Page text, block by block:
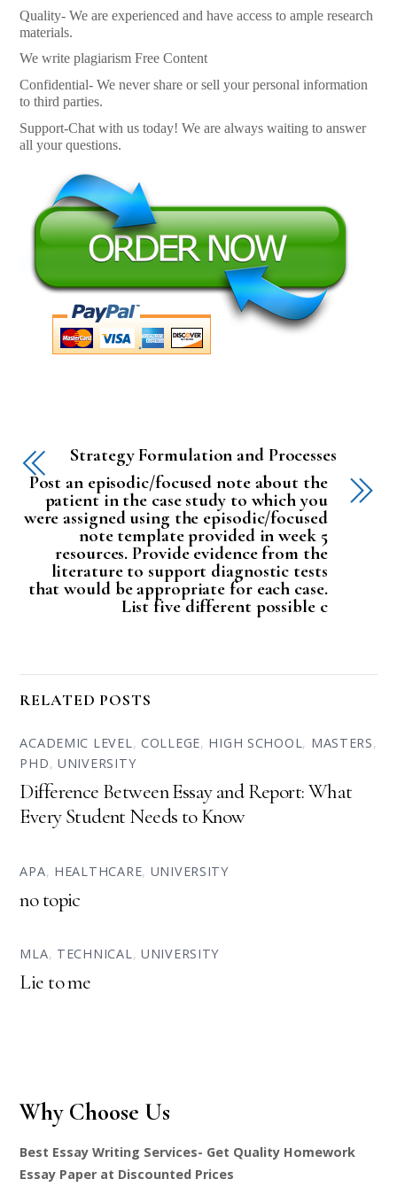
Quality- We are experienced and have access to ample research
materials.
We write plagiarism Free Content
Confidential- We never share or sell your personal information
to third parties.
Support-Chat with us today! We are always waiting to answer
all your questions.
Strategy Formulation and Processes
Post an episodic/focused note about the
patient in the case study to which you
were assigned using the episodic/focused
note template provided in week 5
resources. Provide evidence from the
literature to support diagnostic tests
that would be appropriate for each case.
List five different possible c
RELATED POSTS
ACADEMIC LEVEL, COLLEGE, HIGH SCHOOL, MASTERS,
PHD,UNIVERSITY
Difference Between Essay and Report: What
Every Student Needs to Know
APA, HEALTHCARE, UNIVERSITY
no topic
MLA, TECHNICAL, UNIVERSITY
Lie to me
Why Choose Us
Best Essay Writing Services- Get Quality Homework
Essay Paper at Discounted Prices